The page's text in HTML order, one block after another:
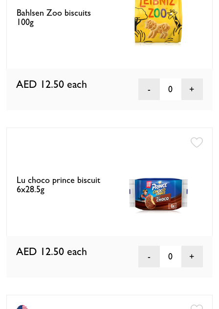
Bahlsen Zoo biscuits
100g
AED 12.50 each 0
Lu choco prince biscuit
6x28.5g
AED 12.50 each 0